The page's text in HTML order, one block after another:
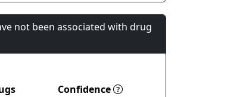
not been associated with drug
Confidence